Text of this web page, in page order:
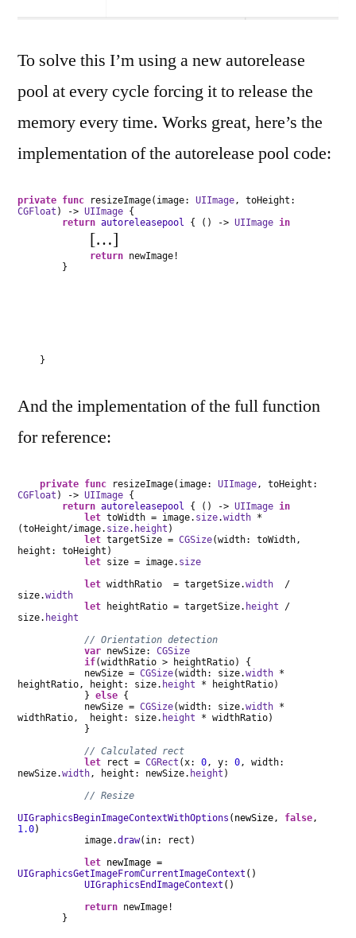
To solve this I’m using a new autorelease
pool at every cycle forcing it to release the
memory every time. Works great, here’s the
implementation of the autorelease pool code:
private func resizeImage(image: UIImage , toHeight:
CGFloat ) -> UIImage {
return autoreleasepool { () -> UIImage in
[…]
return newImage!
}
}
And the implementation of the full function
for reference:
private func resizeImage(image: UIImage , toHeight:
CGFloat ) -> UIImage {
return autoreleasepool { () -> UIImage in
let toWidth = image. size.width *
(toHeight/image. size. height )
let targetSize = CGSize(width: toWidth,
height: toHeight)
let size = image. size
let widthRatio = targetSize.width /
size.width
let heightRatio = targetSize. height /
size. height
// Orientation detection
var newSize: CGSize
if(widthRatio > heightRatio) {
newSize = CGSize(width: size.width *
heightRatio, height: size. height * heightRatio)
} else {
newSize = CGSize(width: size.width *
widthRatio, height: size. height * widthRatio)
}
// Calculated rect
let rect = CGRect (x: 0 , y: 0 , width:
newSize.width , height: newSize. height )
// Resize
UIGraphicsBeginImageContextWithOptions (newSize, false ,
1.0)
image.draw(in: rect)
let newImage =
UIGraphicsGetImageFromCurrentImageContext ()
UIGraphicsEndImageContext ()
return newImage!
}